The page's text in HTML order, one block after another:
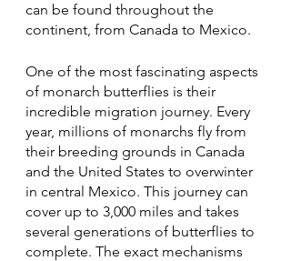
can be found throughout the
continent, from Canada to Mexico.
One of the most fascinating aspects
of monarch butterflies is their
incredible migration journey. Every
year, millions of monarchs fly from
their breeding grounds in Canada
and the United States to overwinter
in central Mexico. This journey can
cover up to 3,000 miles and takes
several generations of butterflies to
complete. The exact mechanisms